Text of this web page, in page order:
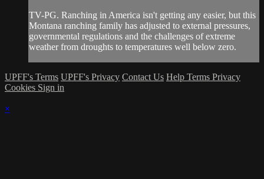
TV-PG. Ranching in America isn't getting any easier, but this
Montana ranching family has adjusted to external pressures,
governmental regulations and the challenges of extreme
weather from droughts to temperatures well below zero.
UPFF's Terms UPFF's Privacy Contact Us Help Terms Privacy
Cookies Sign in
×